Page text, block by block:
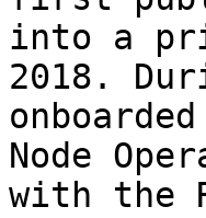
into a
2018.
Node
with the